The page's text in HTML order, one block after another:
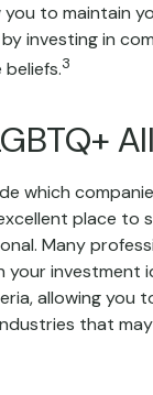
to maintain
investing in
3
which
place to
Many
your investment
allowing you
that